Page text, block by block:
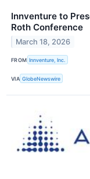
Innventure to
Roth Conference
March 18, 2026
FROM Innventure, Inc.
VIA GlobeNewswire